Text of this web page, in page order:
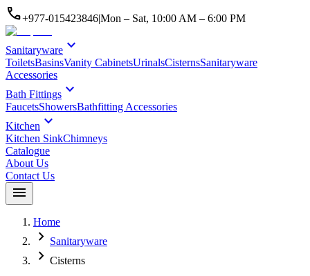
call+977-015423846|Mon – Sat, 10:00 AM – 6:00 PM
Sanitaryware expand_more
ToiletsBasinsVanity CabinetsUrinalsCisternsSanitaryware
Accessories
Bath Fittings expand_more
FaucetsShowersBathfitting Accessories
Kitchen expand_more
Kitchen SinkChimneys
Catalogue
About Us
Contact Us
menu
Home
chevron_right Sanitaryware
chevron_right Cisterns